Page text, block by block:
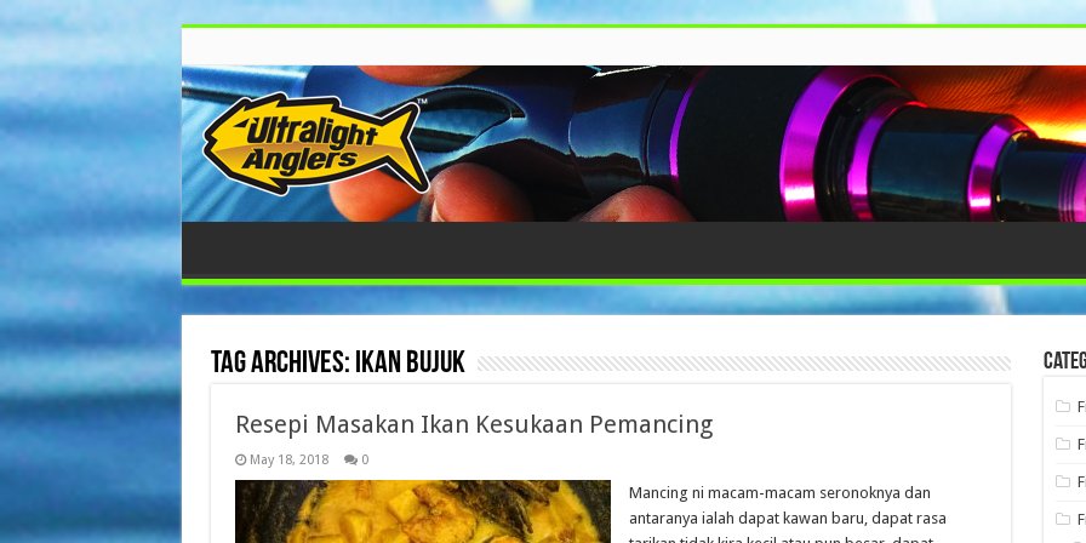
Tag Archives: Ikan Bujuk
Resepi Masakan Ikan Kesukaan Pemancing
May 18, 2018 0
Mancing ni macam-macam seronoknya dan
antaranya ialah dapat kawan baru, dapat rasa